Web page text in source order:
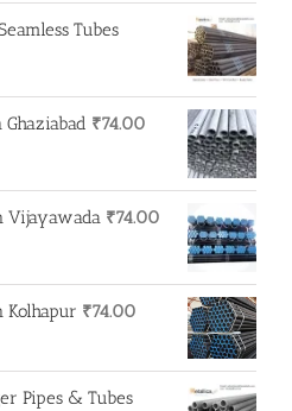
Tubes
₹74.00
Vijayawada ₹74.00
Kolhapur ₹74.00
Pipes & Tubes